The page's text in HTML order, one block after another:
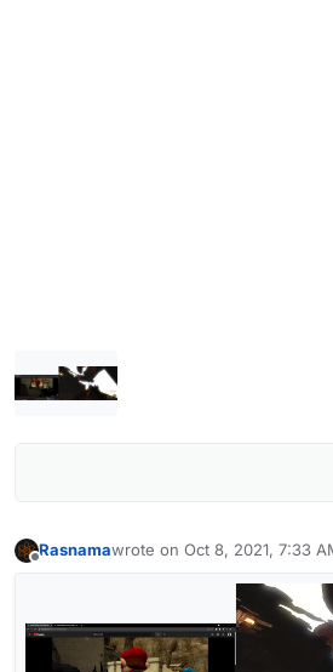
Rasnamawrote on Oct 8, 2021, 7:33
last edited by